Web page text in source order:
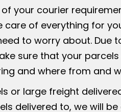
your courier
of everything for
to worry about. Due
sure that your
and where from and
or large freight
delivered to, we will be